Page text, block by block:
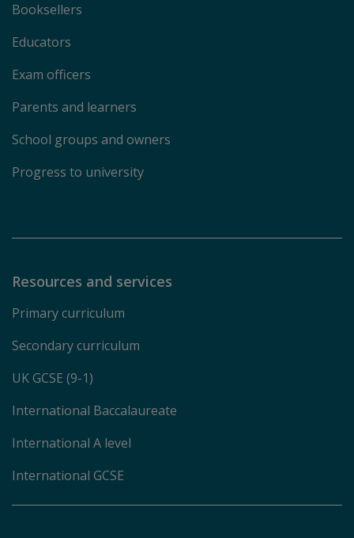
Booksellers
Educators
Exam officers
Parents and learners
School groups and owners
Progress to university
Resources and services
Primary curriculum
Secondary curriculum
UK GCSE (9-1)
International Baccalaureate
International A level
International GCSE